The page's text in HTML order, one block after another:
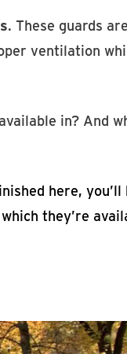
. These guards are
ventilation
in? And
here, you’ll
they’re